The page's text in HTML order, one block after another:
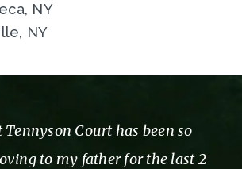
NY
NY
Court has been so
to my father for the last 2